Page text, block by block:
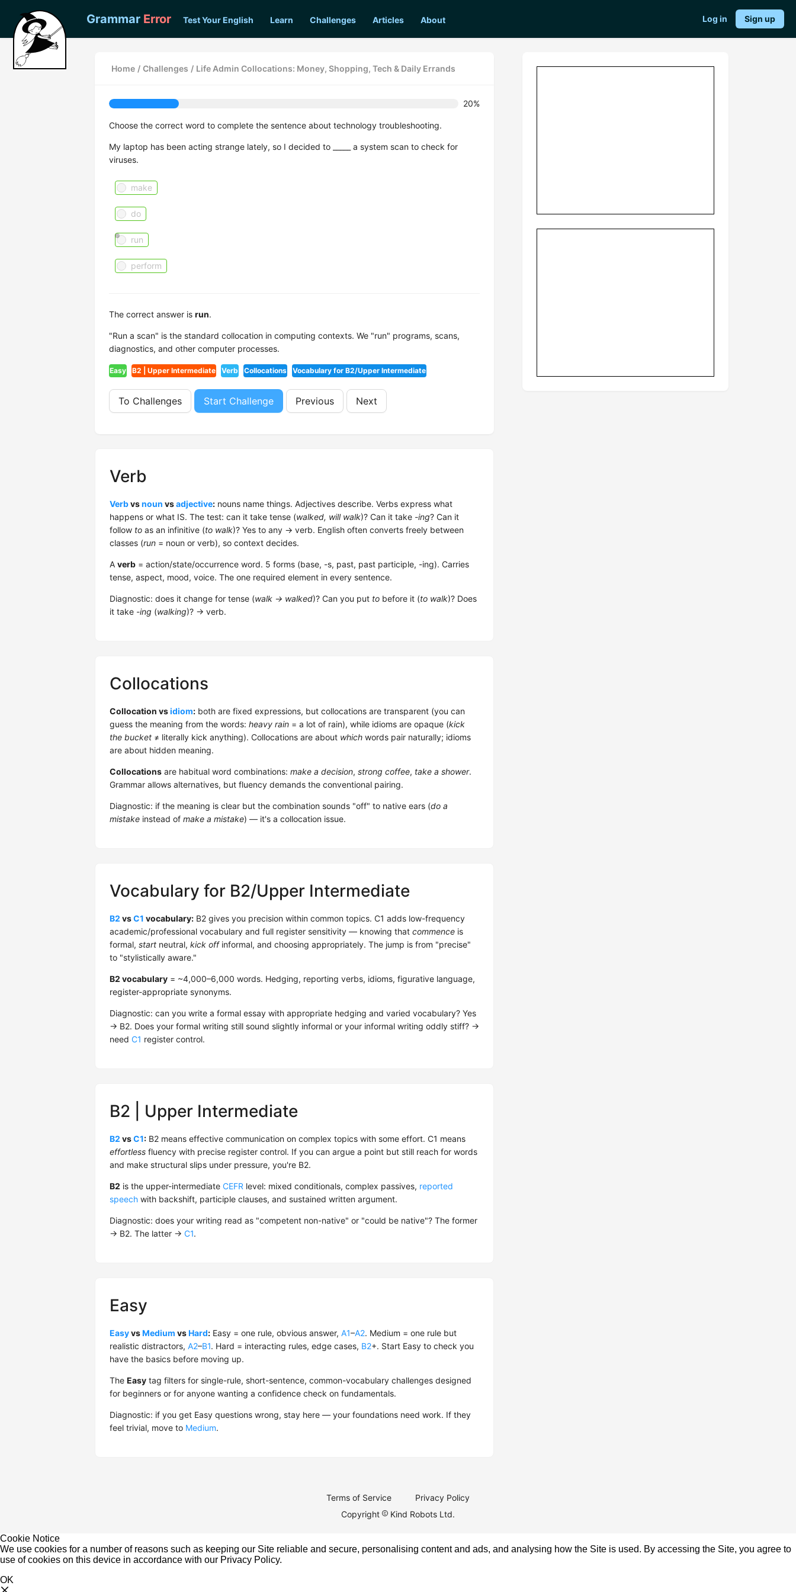
Grammar Error Test Your English Learn Challenges Articles About Log in Sign up
Home / Challenges / Life Admin Collocations: Money, Shopping, Tech & Daily Errands
20%
Choose the correct word to complete the sentence about technology troubleshooting.
My laptop has been acting strange lately, so I decided to _____ a system scan to check for
viruses.
make
do
run
perform
The correct answer is run.
"Run a scan" is the standard collocation in computing contexts. We "run" programs, scans,
diagnostics, and other computer processes.
Easy B2 | Upper Intermediate Verb Collocations Vocabulary for B2/Upper Intermediate
To Challenges Start Challenge Previous Next
Verb
Verbvsnoun vsadjective: nouns name things. Adjectives describe. Verbs express what
happens or what IS. The test: can it take tense (walked, will walk)? Can it take -ing? Can it
follow to as an infinitive (to walk)? Yes to any → verb. English often converts freely between
classes (run = noun or verb), so context decides.
A verb = action/state/occurrence word. 5 forms (base, -s, past, past participle, -ing). Carries
tense, aspect, mood, voice. The one required element in every sentence.
Diagnostic: does it change for tense (walk → walked)? Can you put to before it (to walk)? Does
it take -ing (walking)? → verb.
Collocations
Collocation vsidiom: both are fixed expressions, but collocations are transparent (you can
guess the meaning from the words: heavy rain = a lot of rain), while idioms are opaque (kick
the bucket ≠ literally kick anything). Collocations are about which words pair naturally; idioms
are about hidden meaning.
Collocations are habitual word combinations: make a decision, strong coffee, take a shower.
Grammar allows alternatives, but fluency demands the conventional pairing.
Diagnostic: if the meaning is clear but the combination sounds "off" to native ears (do a
mistake instead of make a mistake) — it's a collocation issue.
Vocabulary for B2/Upper Intermediate
B2 vsC1 vocabulary: B2 gives you precision within common topics. C1 adds low-frequency
academic/professional vocabulary and full register sensitivity — knowing that commence is
formal, start neutral, kick offinformal, and choosing appropriately. The jump is from "precise"
to "stylistically aware."
B2 vocabulary = ~4,000–6,000 words. Hedging, reporting verbs, idioms, figurative language,
register-appropriate synonyms.
Diagnostic: can you write a formal essay with appropriate hedging and varied vocabulary? Yes
→ B2. Does your formal writing still sound slightly informal or your informal writing oddly stiff? →
need C1 register control.
B2 | Upper Intermediate
B2 vsC1: B2 means effective communication on complex topics with some effort. C1 means
effortless fluency with precise register control. If you can argue a point but still reach for words
and make structural slips under pressure, you're B2.
B2 is the upper-intermediate CEFR level: mixed conditionals, complex passives, reported
speech with backshift, participle clauses, and sustained written argument.
Diagnostic: does your writing read as "competent non-native" or "could be native"? The former
→ B2. The latter → C1.
Easy
EasyvsMedium vsHard: Easy = one rule, obvious answer, A1–A2. Medium = one rule but
realistic distractors, A2–B1. Hard = interacting rules, edge cases, B2+. Start Easy to check you
have the basics before moving up.
The Easy tag filters for single-rule, short-sentence, common-vocabulary challenges designed
for beginners or for anyone wanting a confidence check on fundamentals.
Diagnostic: if you get Easy questions wrong, stay here — your foundations need work. If they
feel trivial, move to Medium.
Terms of Service
Privacy Policy
Copyright
Kind Robots Ltd.
Cookie Notice
We use cookies for a number of reasons such as keeping our Site reliable and secure, personalising content and ads, and analysing how the Site is used. By accessing the Site, you agree to
use of cookies on this device in accordance with our Privacy Policy.
OK